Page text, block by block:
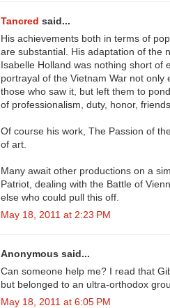
Tancred said...
His achievements both in terms of
are substantial. His adaptation of the
Isabelle Holland was nothing short of
portrayal of the Vietnam War not
those who saw it, but left them to
of professionalism, duty, honor,
Of course his work, The Passion of
of art.
Many await other productions on a
Patriot, dealing with the Battle of
else who could pull this off.
May 18, 2011 at 2:23 PM
Anonymous said...
Can someone help me? I read that
but belonged to an ultra-orthodox
May 18, 2011 at 6:05 PM